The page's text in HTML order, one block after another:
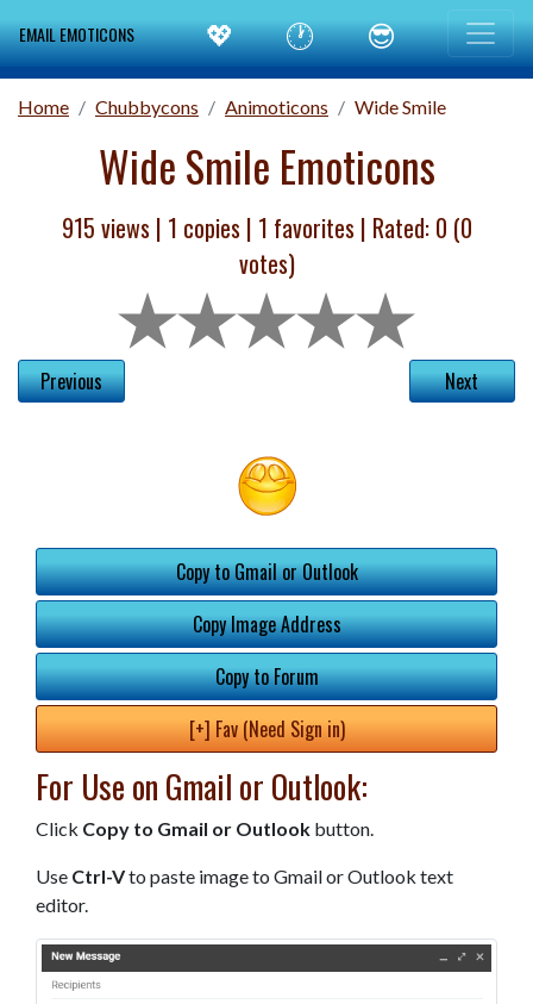
EMAIL EMOTICONS 💖 🕐 😎
Home Chubbycons Animoticons Wide Smile
Wide Smile Emoticons
915 views | 1 copies | 1 favorites | Rated: 0 (0
votes)
Previous Next
Copy to Gmail or Outlook
Copy Image Address
Copy to Forum
[+] Fav (Need Sign in)
For Use on Gmail or Outlook:
Click Copy to Gmail or Outlook button.
Use Ctrl-Vto paste image to Gmail or Outlook text
editor.